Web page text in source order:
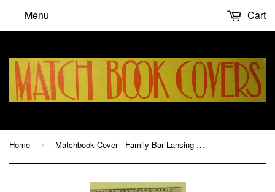
Menu Cart
Home › Matchbook Cover - Family Bar Lansing MI Erwin Kopietz hillbilly